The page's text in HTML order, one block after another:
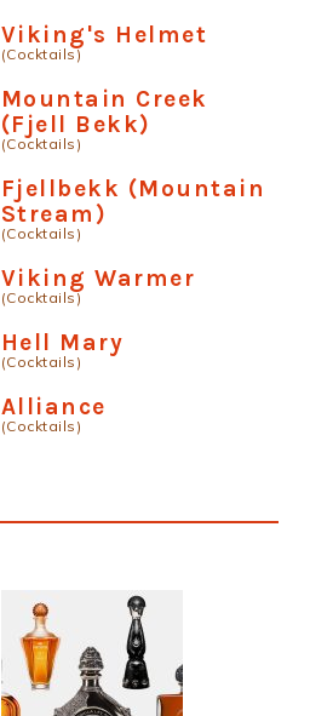
Viking's Helmet
(Cocktails)
Mountain Creek
(Fjell Bekk)
(Cocktails)
Fjellbekk (Mountain
Stream)
(Cocktails)
Viking Warmer
(Cocktails)
Hell Mary
(Cocktails)
Alliance
(Cocktails)